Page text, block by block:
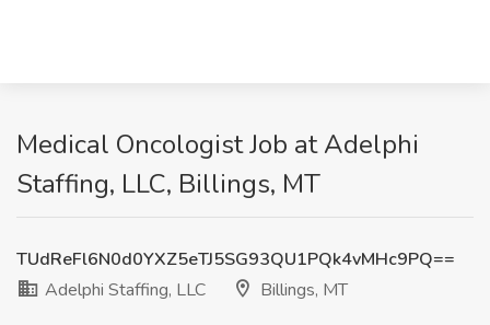
Medical Oncologist Job at Adelphi
Staffing, LLC, Billings, MT
TUdReFl6N0d0YXZ5eTJ5SG93QU1PQk4vMHc9PQ==
Adelphi Staffing, LLC
Billings, MT